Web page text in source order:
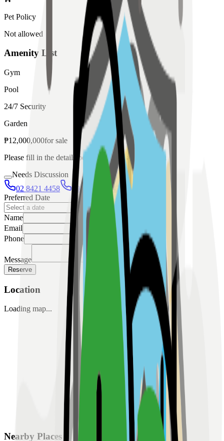
Pet Policy
Not allowed
Amenity List
Gym
Pool
24/7 Security
Garden
₱12,000,000forsale
Please fill in the details below to make a reservation
Needs Discussion
02 8421 4458
0954 349 8042
Preferred Date
Name
Email
Phone
Message
Reserve
Location
Loading map...
Nearby Places